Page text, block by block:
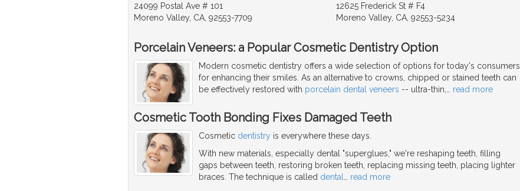
24099 Postal Ave # 101
Moreno Valley, CA, 92553-7709
12625 Frederick St # F4
Moreno Valley, CA, 92553-5234
Porcelain Veneers: a Popular Cosmetic Dentistry Option
Modern cosmetic dentistry offers a wide selection of options for today's consumers
for enhancing their smiles. As an alternative to crowns, chipped or stained teeth can
be effectively restored with porcelain dental veneers -- ultra-thin, read more
Cosmetic Tooth Bonding Fixes Damaged Teeth
Cosmetic dentistry is everywhere these days.
With new materials, especially dental "superglues," we're reshaping teeth, filling
gaps between teeth, restoring broken teeth, replacing missing teeth, placing lighter
braces. The technique is called dental read more